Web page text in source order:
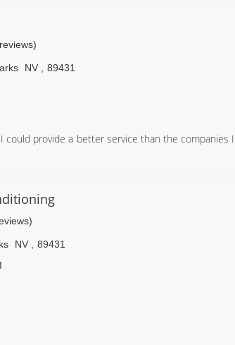
NV
89431
provide a better service than the companies I
NV
89431